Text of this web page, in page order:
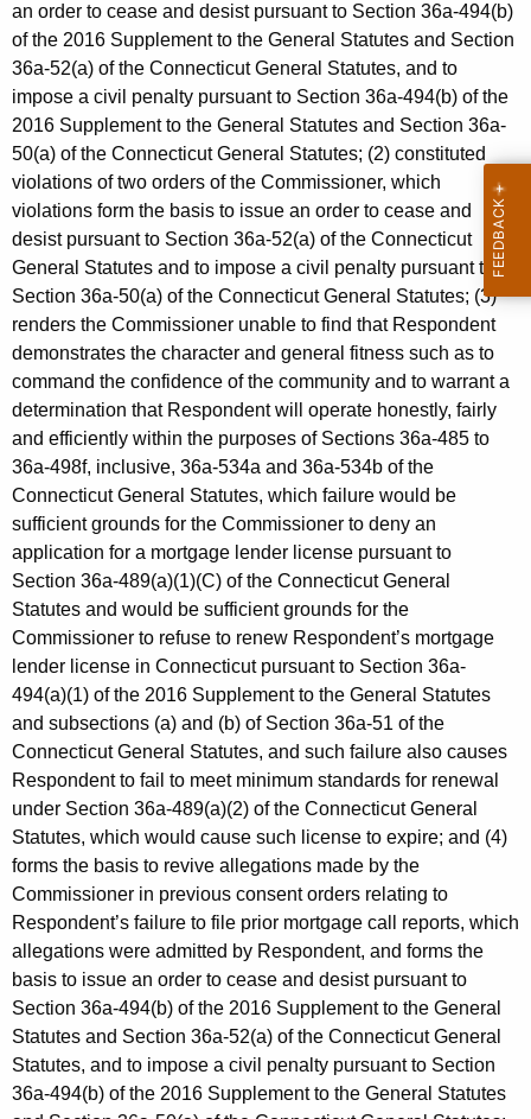
an order to cease and desist pursuant to Section 36a-494(b)
of the 2016 Supplement to the General Statutes and Section
36a-52(a) of the Connecticut General Statutes, and to
impose a civil penalty pursuant to Section 36a-494(b) of the
2016 Supplement to the General Statutes and Section 36a-
50(a) of the Connecticut General Statutes; (2) constituted
violations of two orders of the Commissioner, which
violations form the basis to issue an order to cease and
desist pursuant to Section 36a-52(a) of the Connecticut
General Statutes and to impose a civil penalty pursuant to
Section 36a-50(a) of the Connecticut General Statutes; (3)
renders the Commissioner unable to find that Respondent
demonstrates the character and general fitness such as to
command the confidence of the community and to warrant a
determination that Respondent will operate honestly, fairly
and efficiently within the purposes of Sections 36a-485 to
36a-498f, inclusive, 36a-534a and 36a-534b of the
Connecticut General Statutes, which failure would be
sufficient grounds for the Commissioner to deny an
application for a mortgage lender license pursuant to
Section 36a-489(a)(1)(C) of the Connecticut General
Statutes and would be sufficient grounds for the
Commissioner to refuse to renew Respondent’s mortgage
lender license in Connecticut pursuant to Section 36a-
494(a)(1) of the 2016 Supplement to the General Statutes
and subsections (a) and (b) of Section 36a-51 of the
Connecticut General Statutes, and such failure also causes
Respondent to fail to meet minimum standards for renewal
under Section 36a-489(a)(2) of the Connecticut General
Statutes, which would cause such license to expire; and (4)
forms the basis to revive allegations made by the
Commissioner in previous consent orders relating to
Respondent’s failure to file prior mortgage call reports, which
allegations were admitted by Respondent, and forms the
basis to issue an order to cease and desist pursuant to
Section 36a-494(b) of the 2016 Supplement to the General
Statutes and Section 36a-52(a) of the Connecticut General
Statutes, and to impose a civil penalty pursuant to Section
36a-494(b) of the 2016 Supplement to the General Statutes